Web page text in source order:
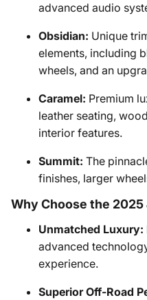
advanced audio
Obsidian: Unique
elements, including
wheels, and an
Caramel: Premium
leather seating,
interior features.
Summit: The
finishes, larger
Why Choose the 2025
Unmatched Luxury:
advanced
experience.
Superior Off-Road